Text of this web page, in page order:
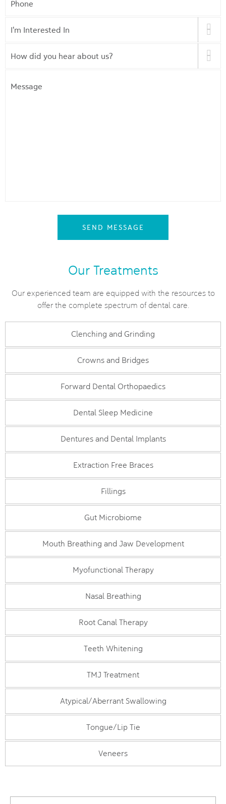
Interested
did
about
SEND MESSAGE
Our Treatments
Our experienced team are equipped with the resources to
offer the complete spectrum of dental care.
Clenching and Grinding
Crowns and Bridges
Forward Dental Orthopaedics
Dental Sleep Medicine
Dentures and Dental Implants
Extraction Free Braces
Fillings
Gut Microbiome
Mouth Breathing and Jaw Development
Myofunctional Therapy
Nasal Breathing
Root Canal Therapy
Teeth Whitening
TMJ Treatment
Atypical/Aberrant Swallowing
Tongue/Lip Tie
Veneers